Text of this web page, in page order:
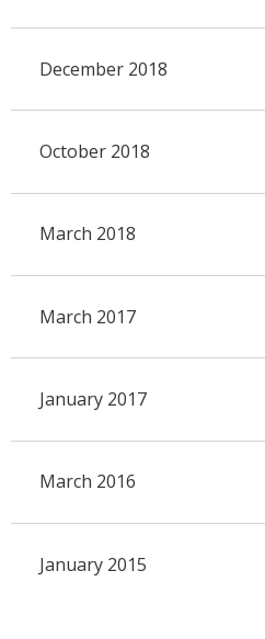
December 2018
October 2018
March 2018
March 2017
January 2017
March 2016
January 2015